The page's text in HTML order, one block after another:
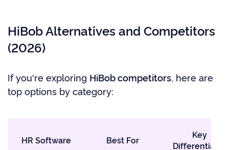
HiBob Alternatives and Competitors
(2026)
If you're exploring HiBob competitors, here are
top options by category:
HR Software Best For
Key
Differentiator